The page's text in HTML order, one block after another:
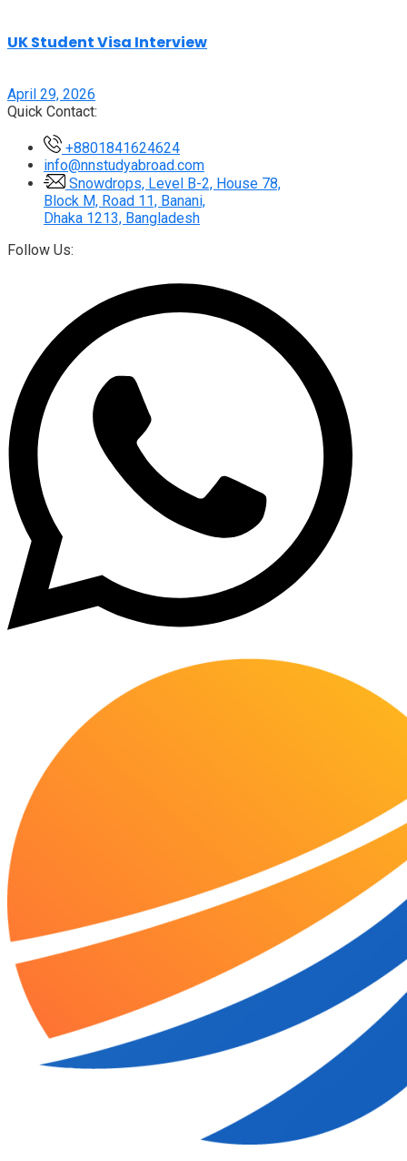
UK Student Visa Interview
April 29, 2026
Quick Contact:
+8801841624624
info@nnstudyabroad.com
Snowdrops, Level B-2, House 78,
Block M, Road 11, Banani,
Dhaka 1213, Bangladesh
Follow Us: